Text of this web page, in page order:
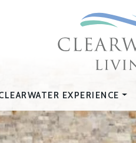
EXPERIENCE